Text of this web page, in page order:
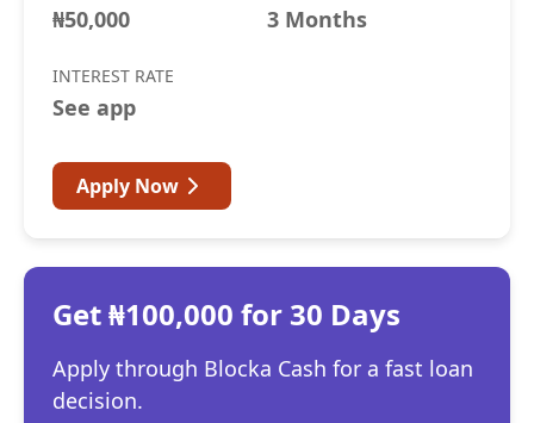
₦50,000 3 Months
INTEREST RATE
See app
Apply Now
Get ₦100,000 for 30 Days
Apply through Blocka Cash for a fast loan
decision.